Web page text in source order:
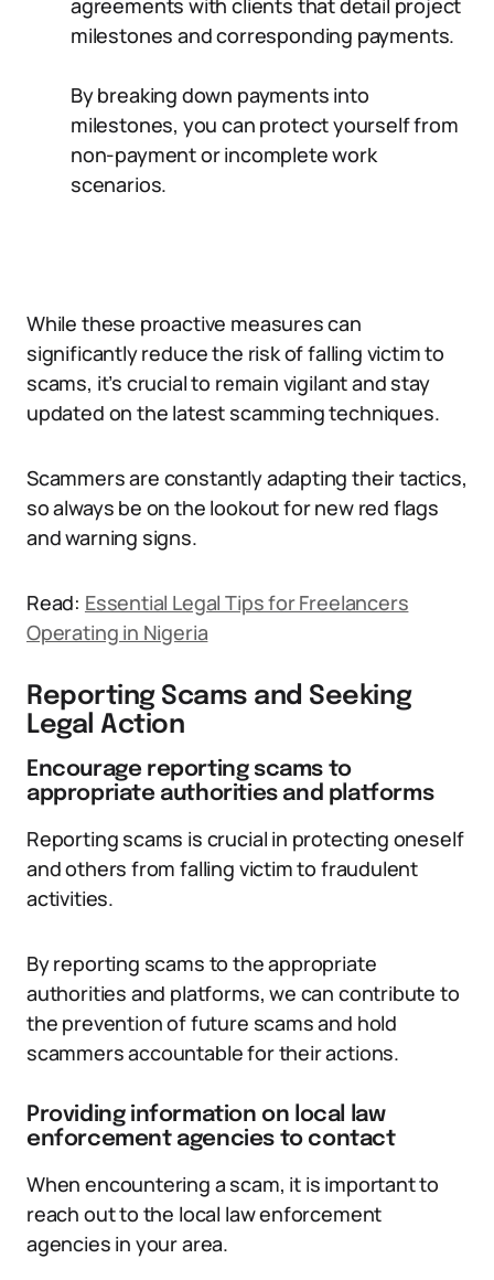
agreements with clients that detail project
milestones and corresponding payments.
By breaking down payments into
milestones, you can protect yourself from
non-payment or incomplete work
scenarios.
While these proactive measures can
significantly reduce the risk of falling victim to
scams, it’s crucial to remain vigilant and stay
updated on the latest scamming techniques.
Scammers are constantly adapting their tactics,
so always be on the lookout for new red flags
and warning signs.
Read: Essential Legal Tips for Freelancers
Operating in Nigeria
Reporting Scams and Seeking
Legal Action
Encourage reporting scams to
appropriate authorities and platforms
Reporting scams is crucial in protecting oneself
and others from falling victim to fraudulent
activities.
By reporting scams to the appropriate
authorities and platforms, we can contribute to
the prevention of future scams and hold
scammers accountable for their actions.
Providing information on local law
enforcement agencies to contact
When encountering a scam, it is important to
reach out to the local law enforcement
agencies in your area.